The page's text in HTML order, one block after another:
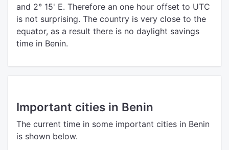
and 2° 15' E. Therefore an one hour offset to UTC
is not surprising. The country is very close to the
equator, as a result there is no daylight savings
time in Benin.
Important cities in Benin
The current time in some important cities in Benin
is shown below.